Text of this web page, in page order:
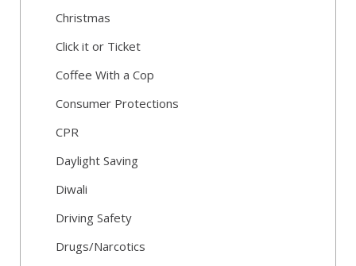
Christmas
Click it or Ticket
Coffee With a Cop
Consumer Protections
CPR
Daylight Saving
Diwali
Driving Safety
Drugs/Narcotics